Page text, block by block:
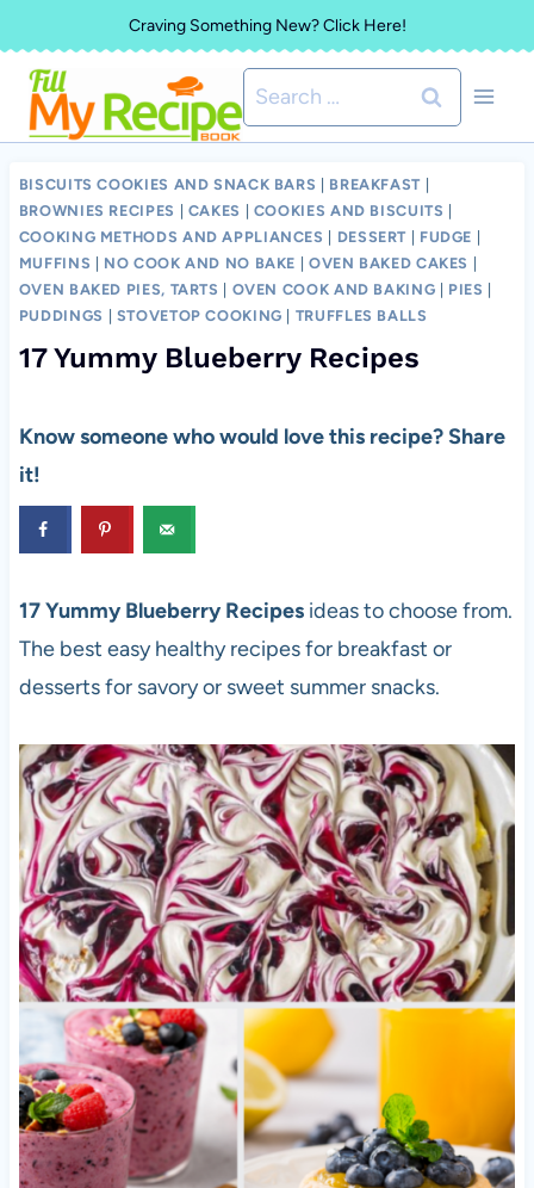
to
content
Craving Something New? Click Here!
Search
for:
BISCUITS COOKIES AND SNACK BARS BREAKFAST
BROWNIES RECIPES
CAKES COOKIES AND BISCUITS
COOKING METHODS AND APPLIANCES
DESSERT FUDGE
MUFFINS
NO COOK AND NO BAKE |OVEN BAKED CAKES
OVEN BAKED PIES, TARTS
OVEN COOK AND BAKING PIES
PUDDINGS
STOVETOP COOKING TRUFFLES BALLS
17 Yummy Blueberry Recipes
Know someone who would love this recipe? Share
it!
17 Yummy Blueberry Recipes ideas to choose from.
The best easy healthy recipes for breakfast or
desserts for savory or sweet summer snacks.